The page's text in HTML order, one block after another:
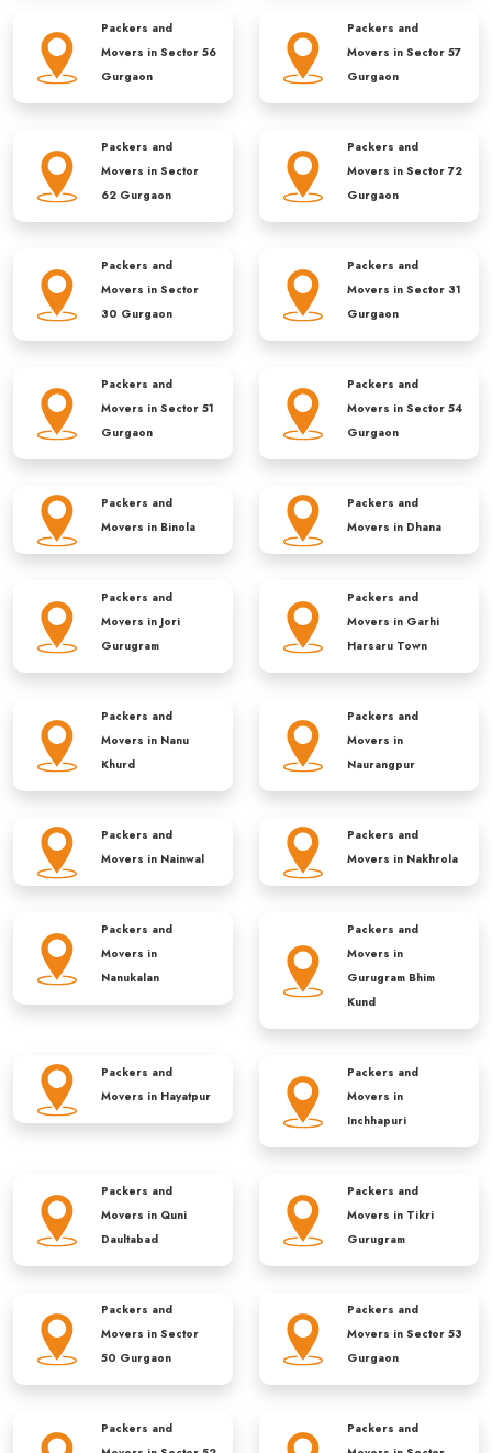
Packers and
Movers in Sector 56
Gurgaon
Packers and
Movers in Sector 57
Gurgaon
Packers and
Movers in Sector
62 Gurgaon
Packers and
Movers in Sector 72
Gurgaon
Packers and
Movers in Sector
30 Gurgaon
Packers and
Movers in Sector 31
Gurgaon
Packers and
Movers in Sector 51
Gurgaon
Packers and
Movers in Sector 54
Gurgaon
Packers and
Movers in Binola
Packers and
Movers in Dhana
Packers and
Movers inJori
Gurugram
Packers and
Movers in Garhi
Harsaru Town
Packers and
Movers in Nanu
Khurd
Packers and
Movers in
Naurangpur
Packers and
Movers in Nainwal
Packers and
Movers in Nakhrola
Packers and
Movers in
Nanukalan
Packers and
Movers in
Gurugram Bhim
Kund
Packers and
Movers in Hayatpur
Packers and
Movers in
Inchhapuri
Packers and
Movers in Quni
Daultabad
Packers and
Movers in Tikri
Gurugram
Packers and
Movers in Sector
50 Gurgaon
Packers and
Movers in Sector 53
Gurgaon
Packers and
Packers and